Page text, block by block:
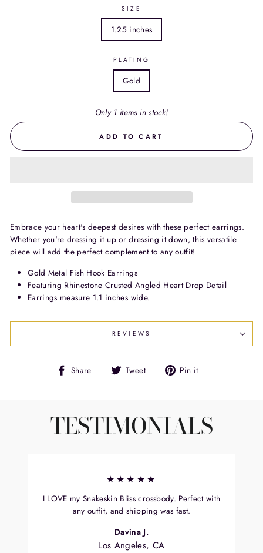
SIZE
1.25 inches
PLATING
Gold
Only 1 items in stock!
ADD TO CART
Embrace your heart's deepest desires with these perfect earrings.
Whether you're dressing it up or dressing it down, this versatile
piece will add the perfect complement to any outfit!
Gold Metal Fish Hook Earrings
Featuring Rhinestone Crusted Angled Heart Drop Detail
Earrings measure 1.1 inches wide.
REVIEWS
Share
Share Tweet
Tweet Pin it
TESTIMONIALS
★★★★★
I LOVE my Snakeskin Bliss crossbody. Perfect with
any outfit, and shipping was fast.
Davina J.
Los Angeles, CA